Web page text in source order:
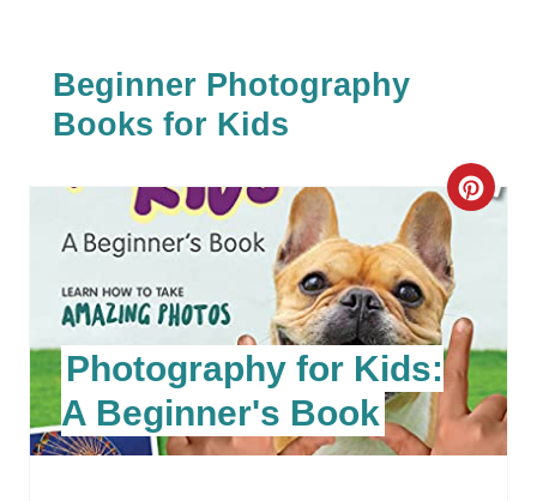
Beginner Photography
Books for Kids
C
A
T
E
Photography for Kids:
A Beginner's Book